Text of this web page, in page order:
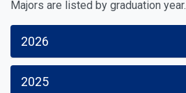
Majors are listed by graduation year.
2026
2025